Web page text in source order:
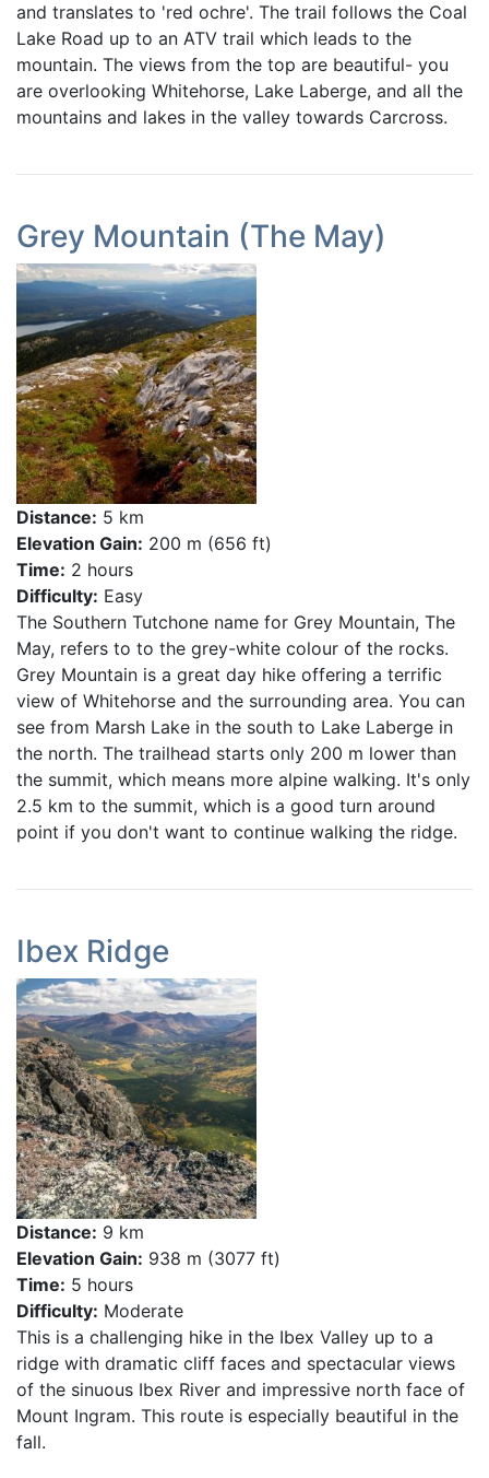
and translates to 'red ochre'. The trail follows the Coal
Lake Road up to an ATV trail which leads to the
mountain. The views from the top are beautiful- you
are overlooking Whitehorse, Lake Laberge, and all the
mountains and lakes in the valley towards Carcross.
Grey Mountain (The May)
Distance: 5 km
Elevation Gain: 200 m (656 ft)
Time: 2 hours
Difficulty: Easy
The Southern Tutchone name for Grey Mountain, The
May, refers to to the grey-white colour of the rocks.
Grey Mountain is a great day hike offering a terrific
view of Whitehorse and the surrounding area. You can
see from Marsh Lake in the south to Lake Laberge in
the north. The trailhead starts only 200 m lower than
the summit, which means more alpine walking. It's only
2.5 km to the summit, which is a good turn around
point if you don't want to continue walking the ridge.
Ibex Ridge
Distance: 9 km
Elevation Gain: 938 m (3077 ft)
Time: 5 hours
Difficulty: Moderate
This is a challenging hike in the Ibex Valley up to a
ridge with dramatic cliff faces and spectacular views
of the sinuous Ibex River and impressive north face of
Mount Ingram. This route is especially beautiful in the
fall.